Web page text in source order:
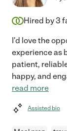
Hired by3
I'd love the
experience as
patient,
happy, and
read more
Assisted bio